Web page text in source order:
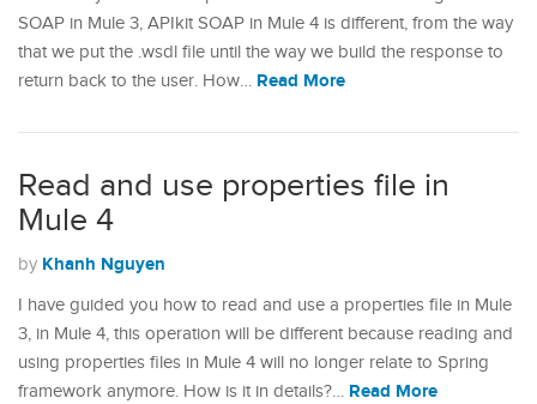
SOAP in Mule 3, APIkit SOAP in Mule 4 is different, from the way
that we put the .wsdl file until the way we build the response to
return back to the user. How… Read More
Read and use properties file in
Mule 4
by Khanh Nguyen
I have guided you how to read and use a properties file in Mule
3, in Mule 4, this operation will be different because reading and
using properties files in Mule 4 will no longer relate to Spring
framework anymore. How is it in details?… Read More